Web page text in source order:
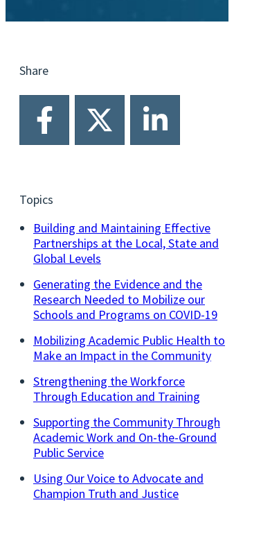
Share
Topics
Building and Maintaining Effective
Partnerships at the Local, State and
Global Levels
Generating the Evidence and the
Research Needed to Mobilize our
Schools and Programs on COVID-19
Mobilizing Academic Public Health to
Make an Impact in the Community
Strengthening the Workforce
Through Education and Training
Supporting the Community Through
Academic Work and On-the-Ground
Public Service
Using Our Voice to Advocate and
Champion Truth and Justice